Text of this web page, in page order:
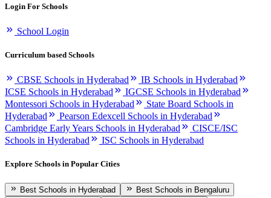
Login For Schools
School Login
Curriculum based Schools
CBSE Schools in Hyderabad
IB Schools in Hyderabad
ICSE Schools in Hyderabad
IGCSE Schools in Hyderabad
Montessori Schools in Hyderabad
State Board Schools in
Hyderabad
Pearson Edexcell Schools in Hyderabad
Cambridge Early Years Schools in Hyderabad
CISCE/ISC
Schools in Hyderabad
ISC Schools in Hyderabad
Explore Schools in Popular Cities
Best Schools in Hyderabad
Best Schools in Bengaluru